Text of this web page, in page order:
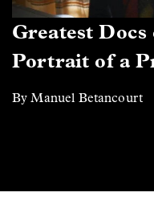
Greatest
Portrait of a
By Manuel Betancourt